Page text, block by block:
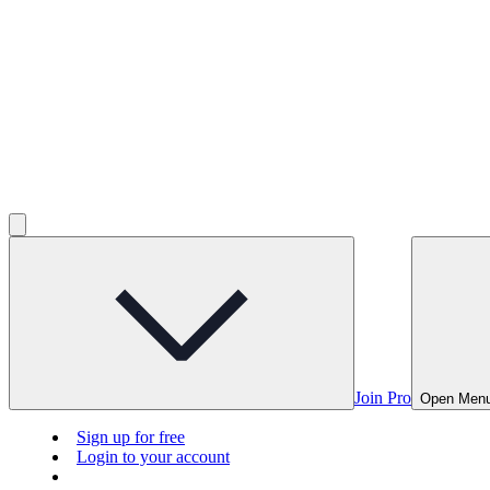
Join Pro Open
Sign up for free
Login to your account